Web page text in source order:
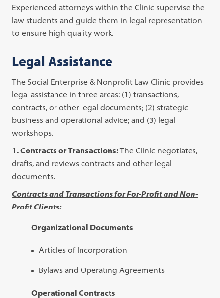
Experienced attorneys within the Clinic supervise the
law students and guide them in legal representation
to ensure high quality work.
Legal Assistance
The Social Enterprise & Nonprofit Law Clinic provides
legal assistance in three areas: (1) transactions,
contracts, or other legal documents; (2) strategic
business and operational advice; and (3) legal
workshops.
1. Contracts or Transactions:The Clinic negotiates,
drafts, and reviews contracts and other legal
documents.
Contracts and Transactions for For-Profit and Non-
Profit Clients:
Organizational Documents
Articles of Incorporation
Bylaws and Operating Agreements
Operational Contracts